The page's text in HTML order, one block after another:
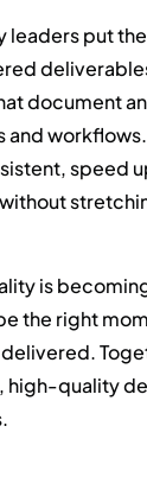
leaders put
document
and
speed
is
the right
high-quality